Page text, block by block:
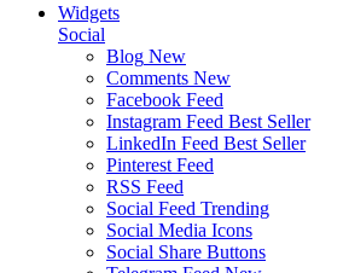
Widgets
Social
Blog New
Comments New
Facebook Feed
Instagram Feed Best Seller
LinkedIn Feed Best Seller
Pinterest Feed
RSS Feed
Social Feed Trending
Social Media Icons
Social Share Buttons